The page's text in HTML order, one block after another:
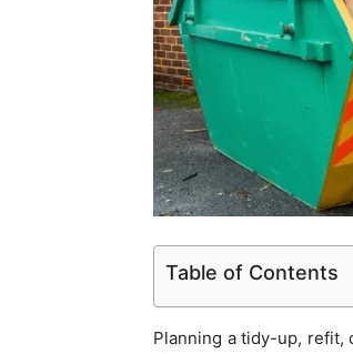
Table of Contents
Planning a tidy-up, refit,